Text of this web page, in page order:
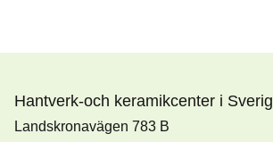
Hantverk-och keramikcenter i
Landskronavägen 783 B